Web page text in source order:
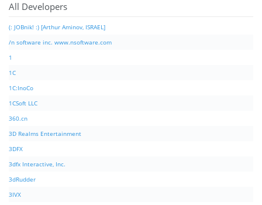
All Developers
(: JOBnik! :) [Arthur Aminov, ISRAEL]
/n software inc. www.nsoftware.com
1
1C
1C:InoCo
1CSoft LLC
360.cn
3D Realms Entertainment
3DFX
3dfx Interactive, Inc.
3dRudder
3IVX